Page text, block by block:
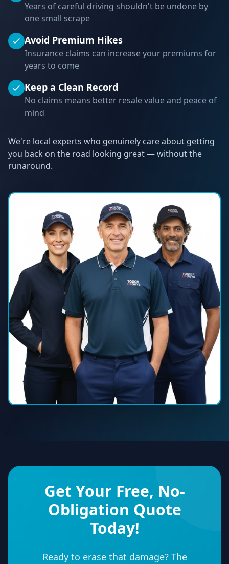
Years of careful driving shouldn't be undone by
one small scrape
Avoid Premium Hikes
Insurance claims can increase your premiums for
years to come
Keep a Clean Record
No claims means better resale value and peace of
mind
We're local experts who genuinely care about getting
you back on the road looking great — without the
runaround.
Get Your Free, No-
Obligation Quote
Today!
Ready to erase that damage? The